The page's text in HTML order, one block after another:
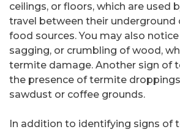
ceilings, or floors, which are used
travel between their underground
food sources. You may also
sagging, or crumbling of wood,
termite damage. Another sign of
the presence of termite
sawdust or coffee grounds.
In addition to identifying signs of